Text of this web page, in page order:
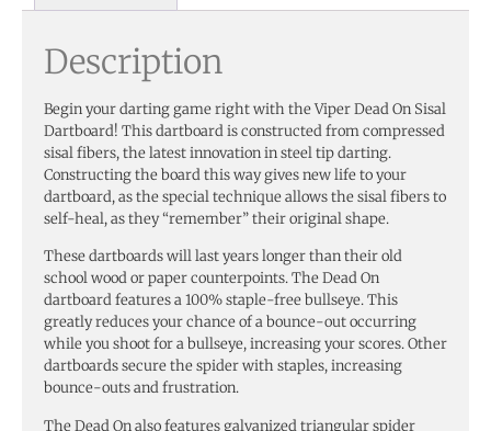
Description
Begin your darting game right with the Viper Dead On Sisal
Dartboard! This dartboard is constructed from compressed
sisal fibers, the latest innovation in steel tip darting.
Constructing the board this way gives new life to your
dartboard, as the special technique allows the sisal fibers to
self-heal, as they “remember” their original shape.
These dartboards will last years longer than their old
school wood or paper counterpoints. The Dead On
dartboard features a 100% staple-free bullseye. This
greatly reduces your chance of a bounce-out occurring
while you shoot for a bullseye, increasing your scores. Other
dartboards secure the spider with staples, increasing
bounce-outs and frustration.
The Dead On also features galvanized triangular spider